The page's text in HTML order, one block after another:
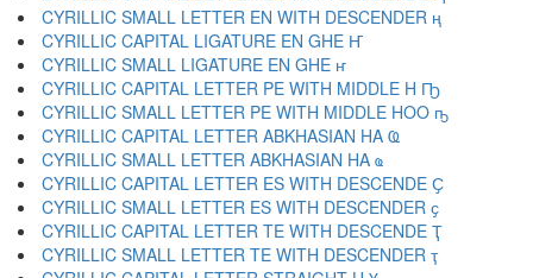
CYRILLIC SMALL LETTER EN WITH DESCENDER ң
CYRILLIC CAPITAL LIGATURE EN GHE Ҥ
CYRILLIC SMALL LIGATURE EN GHE ҥ
CYRILLIC CAPITAL LETTER PE WITH MIDDLE H Ҧ
CYRILLIC SMALL LETTER PE WITH MIDDLE HOO ҧ
CYRILLIC CAPITAL LETTER ABKHASIAN HA Ҩ
CYRILLIC SMALL LETTER ABKHASIAN HA ҩ
CYRILLIC CAPITAL LETTER ES WITH DESCENDE Ҫ
CYRILLIC SMALL LETTER ES WITH DESCENDER ҫ
CYRILLIC CAPITAL LETTER TE WITH DESCENDE Ҭ
CYRILLIC SMALL LETTER TE WITH DESCENDER ҭ